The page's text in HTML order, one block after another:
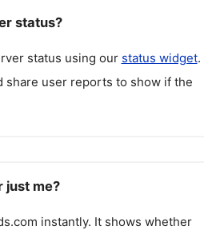
status?
status using our status widget.
share user reports to show if the
just me?
instantly. It shows whether